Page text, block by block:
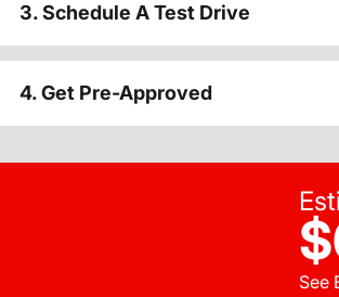
3. Schedule A Test Drive
4. Get Pre-Approved
See